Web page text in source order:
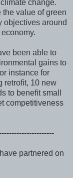
change.
value of green
objectives around
been able to
gains to
instance for
retrofit, 10 new
to benefit small
competitiveness
partnered on